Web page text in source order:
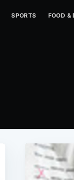
SPORTS FOOD &